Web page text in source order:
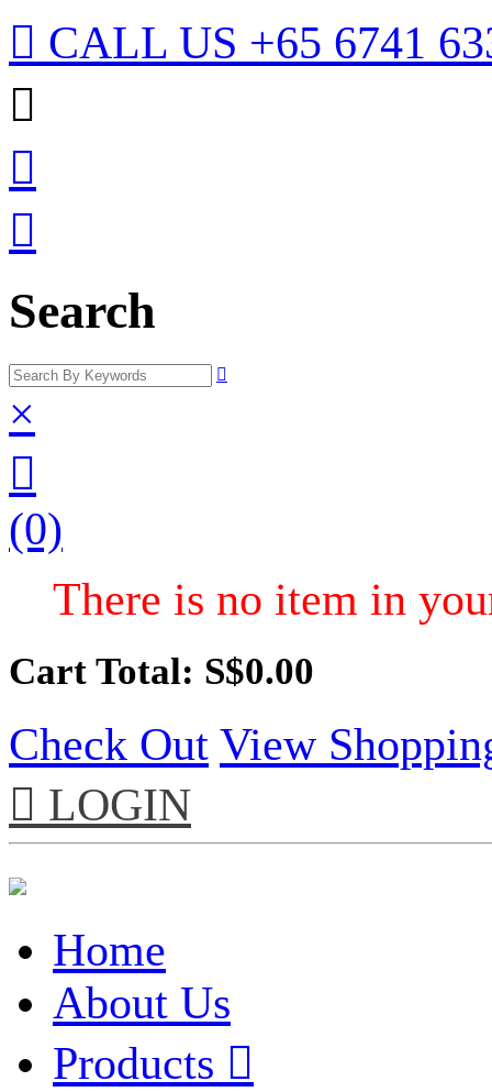
 CALL US +65 6741



Search

×

(0)
There is no item in
Cart Total: S$0.00
Check Out View
 LOGIN
Home
About Us
Products 